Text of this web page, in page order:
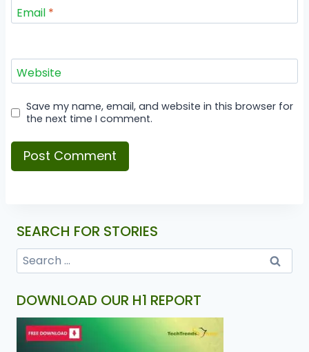
Email *
Website
Save my name, email, and website in this browser for
the next time I comment.
SEARCH FOR STORIES
DOWNLOAD OUR H1 REPORT